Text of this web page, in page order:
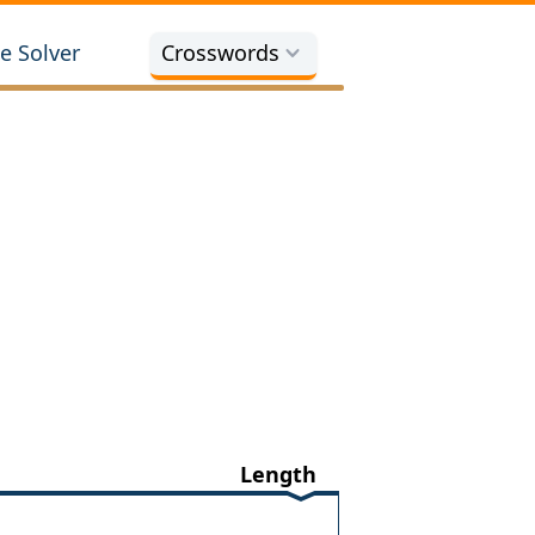
Solver Crosswords
Length